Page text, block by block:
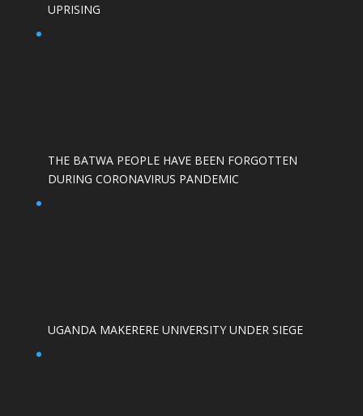
UPRISING
THE BATWA PEOPLE HAVE BEEN FORGOTTEN
DURING CORONAVIRUS PANDEMIC
UGANDA MAKERERE UNIVERSITY UNDER SIEGE